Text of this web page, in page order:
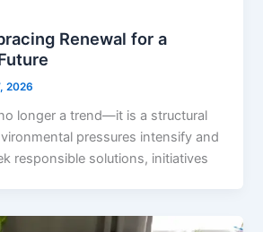
Renewal for a
2026
longer a trend—it is a structural
pressures intensify and
responsible solutions, initiatives